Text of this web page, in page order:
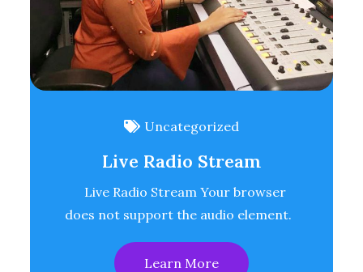
Uncategorized
Live Radio Stream
Live Radio Stream Your browser
does not support the audio element.
Learn More